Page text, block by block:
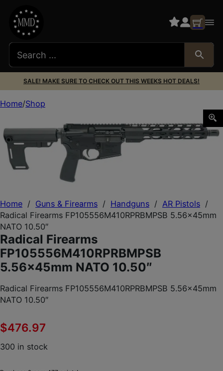
SALE! MAKE SURE TO CHECK OUT THIS WEEKS HOT DEALS!
Home / Guns & Firearms / Handguns / AR Pistols /
Radical Firearms FP105556M410RPRBMPSB 5.56x45mm
NATO 10.50″
Radical Firearms
FP105556M410RPRBMPSB
5.56x45mm NATO 10.50″
Radical Firearms FP105556M410RPRBMPSB 5.56x45mm
NATO 10.50″
$476.97
300 in stock
Home Shop
Radical Firearms FP105556M410RPRBMPSB 5.56x45mm